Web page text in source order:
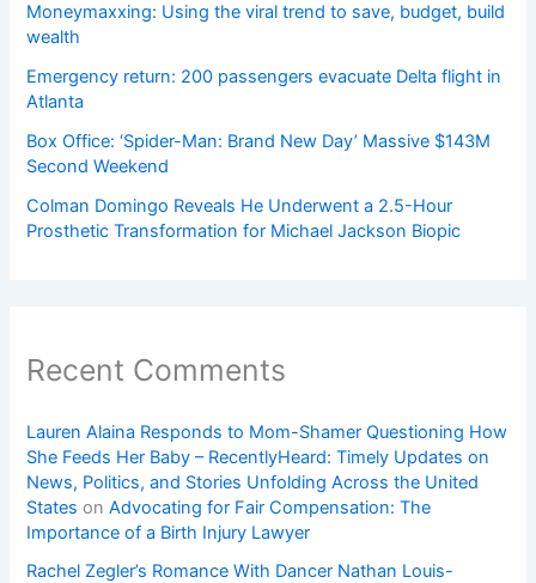
Moneymaxxing: Using the viral trend to save, budget, build
wealth
Emergency return: 200 passengers evacuate Delta flight in
Atlanta
Box Office: ‘Spider-Man: Brand New Day’ Massive $143M
Second Weekend
Colman Domingo Reveals He Underwent a 2.5-Hour
Prosthetic Transformation for Michael Jackson Biopic
Recent Comments
Lauren Alaina Responds to Mom-Shamer Questioning How
She Feeds Her Baby – RecentlyHeard: Timely Updates on
News, Politics, and Stories Unfolding Across the United
States onAdvocating for Fair Compensation: The
Importance of a Birth Injury Lawyer
Rachel Zegler’s Romance With Dancer Nathan Louis-